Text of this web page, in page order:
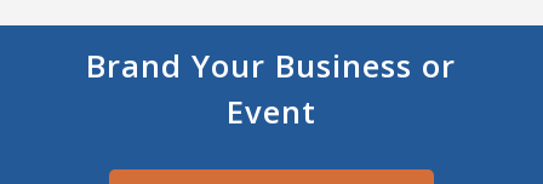
Brand Your Business or
Event